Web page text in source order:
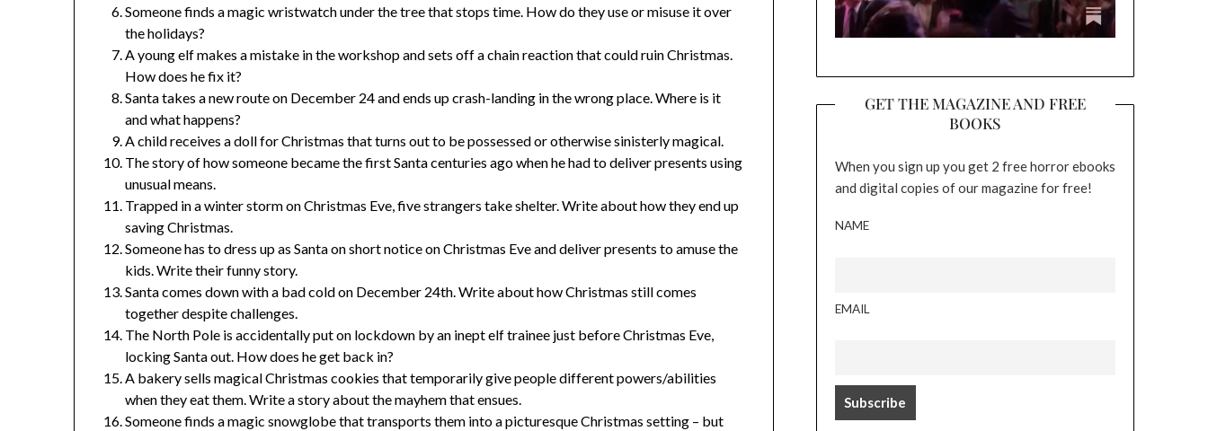
Someone finds a magic wristwatch under the tree that stops time. How do they use or misuse it over
the holidays?
A young elf makes a mistake in the workshop and sets off a chain reaction that could ruin Christmas.
How does he fix it?
Santa takes a new route on December 24 and ends up crash-landing in the wrong place. Where is it
and what happens?
A child receives a doll for Christmas that turns out to be possessed or otherwise sinisterly magical.
The story of how someone became the first Santa centuries ago when he had to deliver presents using
unusual means.
Trapped in a winter storm on Christmas Eve, five strangers take shelter. Write about how they end up
saving Christmas.
Someone has to dress up as Santa on short notice on Christmas Eve and deliver presents to amuse the
kids. Write their funny story.
Santa comes down with a bad cold on December 24th. Write about how Christmas still comes
together despite challenges.
The North Pole is accidentally put on lockdown by an inept elf trainee just before Christmas Eve,
locking Santa out. How does he get back in?
A bakery sells magical Christmas cookies that temporarily give people different powers/abilities
when they eat them. Write a story about the mayhem that ensues.
Someone finds a magic snowglobe that transports them into a picturesque Christmas setting – but
GET THE MAGAZINE AND FREE
BOOKS
When you sign up you get 2 free horror ebooks
and digital copies of our magazine for free!
NAME
EMAIL